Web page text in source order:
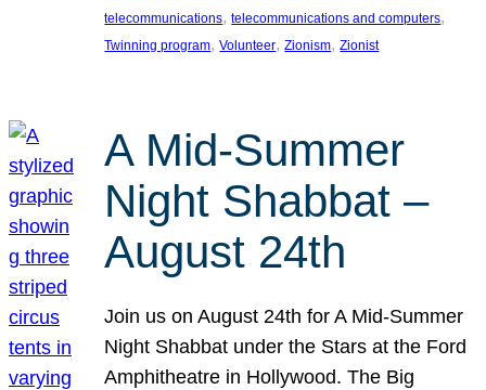
telecommunications, telecommunications and computers
Twinning program, Volunteer, Zionism, Zionist
A Mid-Summer
Night Shabbat –
August 24th
Join us on August 24th for A Mid-Summer
Night Shabbat under the Stars at the Ford
Amphitheatre in Hollywood. The Big